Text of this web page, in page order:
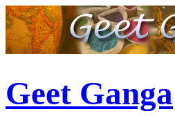
Geet Ganga